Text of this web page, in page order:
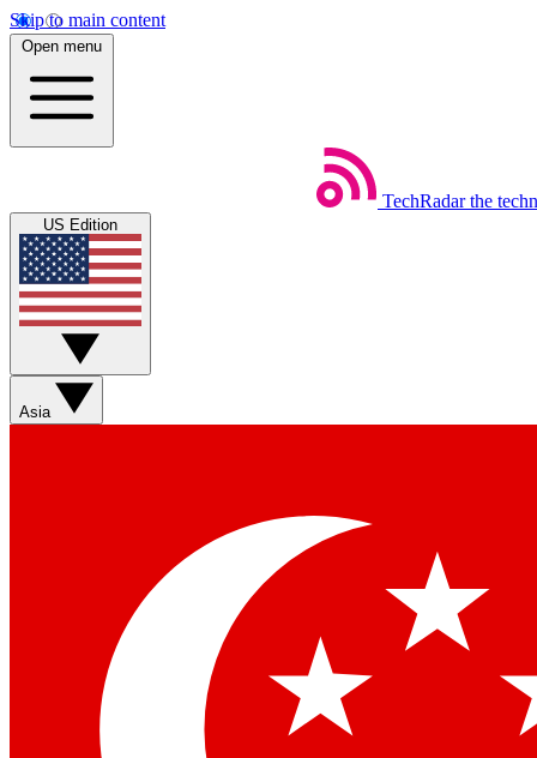
Skip to main content
Open menu
TechRadar the
US Edition
Asia